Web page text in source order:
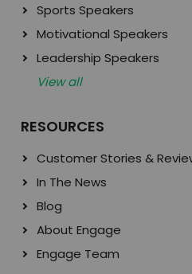
Sports Speakers
Motivational Speakers
Leadership Speakers
View all
RESOURCES
Customer Stories &
In The News
Blog
About Engage
Engage Team